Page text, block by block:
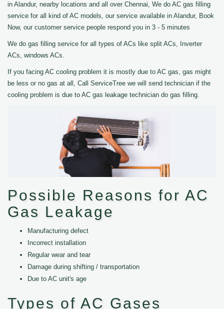
in Alandur, nearby locations and all over Chennai, We do AC gas filling
service for all kind of AC models, our service available in Alandur, Book
Now, our customer service people respond you in 3 - 5 minutes
We do gas filling service for all types of ACs like split ACs, Inverter
ACs, windows ACs.
If you facing AC cooling problem it is mostly due to AC gas, gas might
be less or no gas at all, Call ServiceTree we will send technician if the
cooling problem is due to AC gas leakage technician do gas filling.
Possible Reasons for AC
Gas Leakage
Manufacturing defect
Incorrect installation
Regular wear and tear
Damage during shifting / transportation
Due to AC unit's age
Types of AC Gases